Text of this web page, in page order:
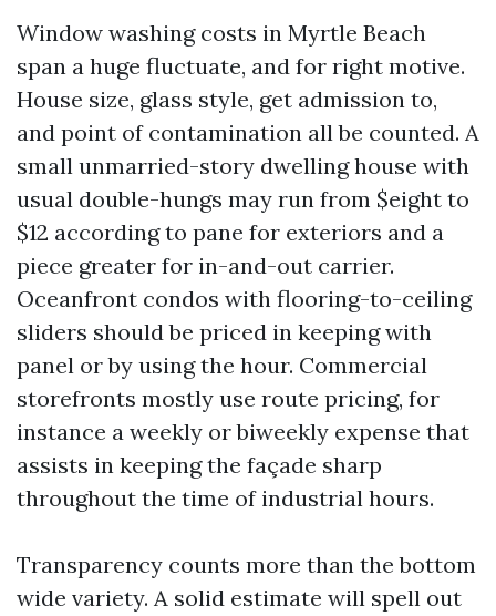
Window washing costs in Myrtle Beach
span a huge fluctuate, and for right motive.
House size, glass style, get admission to,
and point of contamination all be counted. A
small unmarried-story dwelling house with
usual double-hungs may run from $eight to
$12 according to pane for exteriors and a
piece greater for in-and-out carrier.
Oceanfront condos with flooring-to-ceiling
sliders should be priced in keeping with
panel or by using the hour. Commercial
storefronts mostly use route pricing, for
instance a weekly or biweekly expense that
assists in keeping the façade sharp
throughout the time of industrial hours.
Transparency counts more than the bottom
wide variety. A solid estimate will spell out